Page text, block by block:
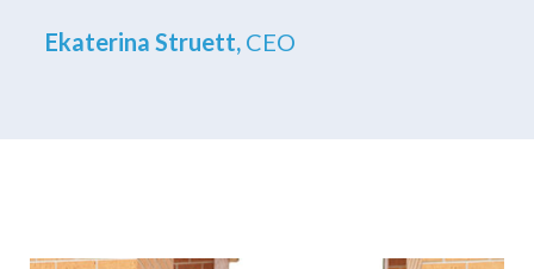
Ekaterina Struett, CEO